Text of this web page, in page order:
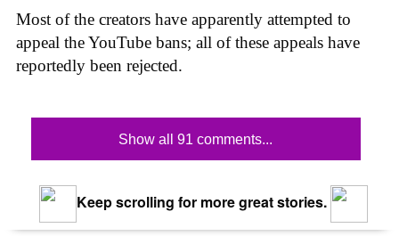
Most of the creators have apparently attempted to
appeal the YouTube bans; all of these appeals have
reportedly been rejected.
Show all 91 comments...
Keep scrolling for more great stories.